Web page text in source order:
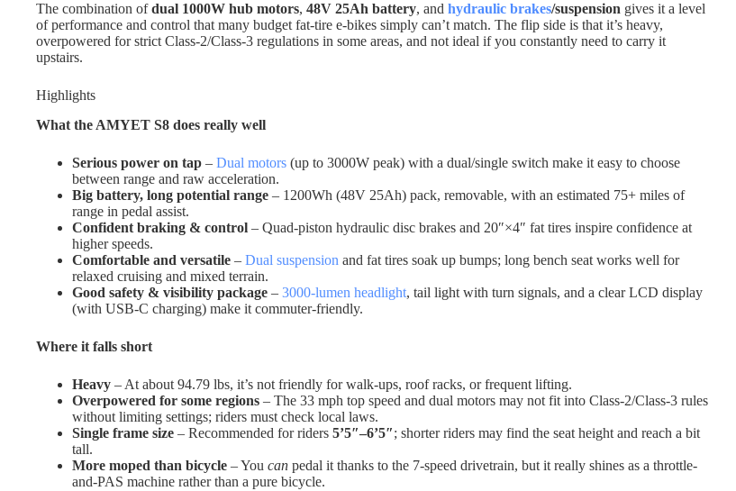
The combination ofdual 1000W hub motors, 48V 25Ah battery, and hydraulic brakes/suspension gives it a level
of performance and control that many budget fat-tire e-bikes simply can’t match. The flip side is that it’s heavy,
overpowered for strict Class-2/Class-3 regulations in some areas, and not ideal if you constantly need to carry it
upstairs.
Highlights
What the AMYET S8 does really well
Serious power on tap – Dual motors (up to 3000W peak) with a dual/single switch make it easy to choose
between range and raw acceleration.
Big battery, long potential range – 1200Wh (48V 25Ah) pack, removable, with an estimated 75+ miles of
range in pedal assist.
Confident braking & control – Quad-piston hydraulic disc brakes and 20″×4″ fat tires inspire confidence at
higher speeds.
Comfortable and versatile – Dual suspension and fat tires soak up bumps; long bench seat works well for
relaxed cruising and mixed terrain.
Good safety & visibility package – 3000-lumen headlight, tail light with turn signals, and a clear LCD display
(with USB-C charging) make it commuter-friendly.
Where it falls short
Heavy – At about 94.79 lbs, it’s not friendly for walk-ups, roof racks, or frequent lifting.
Overpowered for some regions – The 33 mph top speed and dual motors may not fit into Class-2/Class-3 rules
without limiting settings; riders must check local laws.
Single frame size – Recommended for riders 5’5″–6’5″; shorter riders may find the seat height and reach a bit
tall.
More moped than bicycle – You can pedal it thanks to the 7-speed drivetrain, but it really shines as a throttle-
and-PAS machine rather than a pure bicycle.